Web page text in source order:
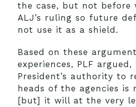
the case, but not before
ALJ’s ruling so future
not use it as a shield.
Based on these
experiences, PLF
President’s authority to
heads of the agencies is
[but] it will at the very